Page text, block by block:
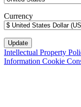
Currency
Intellectual Property
Information Cookie